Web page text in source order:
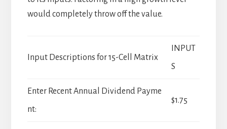
would completely throw off the value.
Input Descriptions for 15-Cell Matrix
INPUT
S
Enter Recent Annual Dividend Payme
nt:
$1.75